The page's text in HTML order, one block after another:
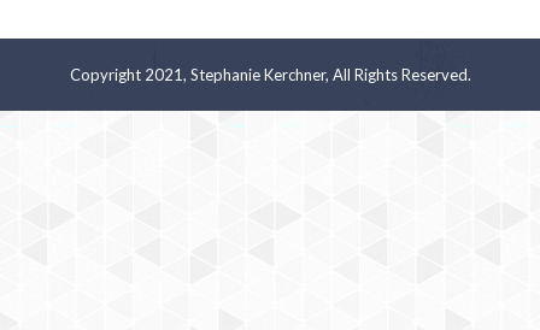
Copyright 2021, Stephanie Kerchner, All Rights Reserved.